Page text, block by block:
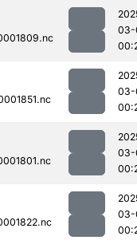
03-
03-
03-
03-